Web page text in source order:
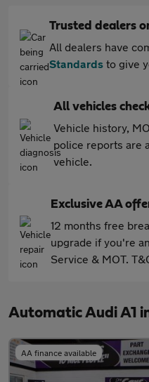
Trusted dealers
All dealers have
Standards to give
All vehicles
Vehicle history,
police reports are
vehicle.
Exclusive AA
12 months free
upgrade if you're
Service & MOT.
Automatic Audi A1
AA finance available